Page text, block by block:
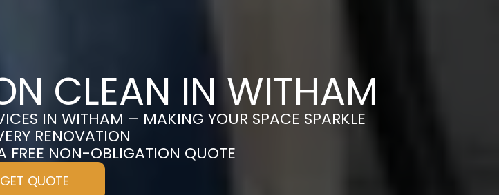
CLEAN IN WITHAM
IN WITHAM – MAKING YOUR SPACE SPARKLE
RENOVATION
FREE NON-OBLIGATION QUOTE
GET QUOTE